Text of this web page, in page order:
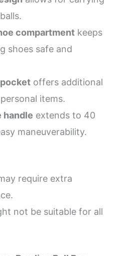
compartment keeps
shoes safe and
offers additional
items.
handle extends to 40
maneuverability.
require extra
not be suitable for all